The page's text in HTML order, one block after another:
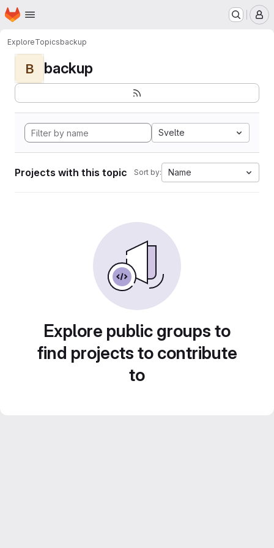
Skip to main content
Homepage
ExploreTopicsbackup
B backup
Svelte
Projects with this topic Sort by: Name
Explore public groups to
find projects to contribute
to